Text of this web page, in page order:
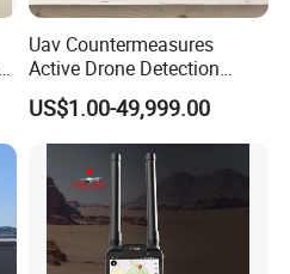
Uav Countermeasures
Active Drone Detection
Radar with Jamming
System
US$1.00-49,999.00